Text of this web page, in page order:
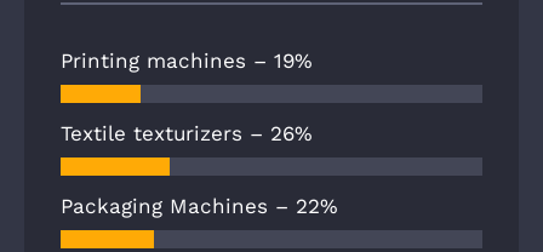
Printing machines – 19%
Textile texturizers – 26%
Packaging Machines – 22%